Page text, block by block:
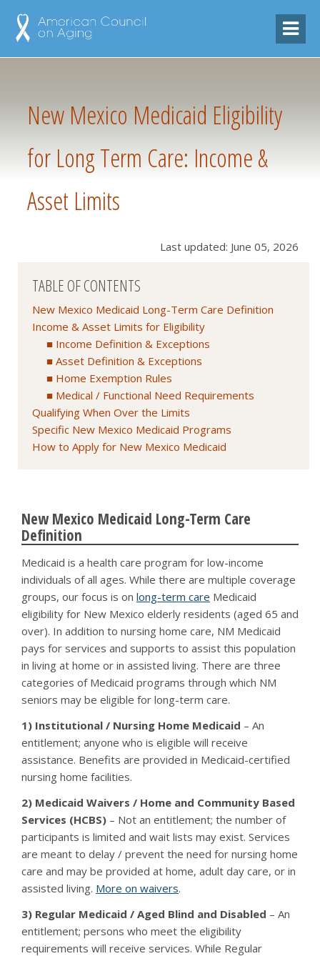
New Mexico Medicaid Eligibility
for Long Term Care: Income &
Asset Limits
Last updated: June 05, 2026
TABLE OF CONTENTS
New Mexico Medicaid Long-Term Care Definition
Income & Asset Limits for Eligibility
Income Definition & Exceptions
Asset Definition & Exceptions
Home Exemption Rules
Medical / Functional Need Requirements
Qualifying When Over the Limits
Specific New Mexico Medicaid Programs
How to Apply for New Mexico Medicaid
New Mexico Medicaid Long-Term Care
Definition
Medicaid is a health care program for low-income
individuals of all ages. While there are multiple coverage
groups, our focus is on long-term care Medicaid
eligibility for New Mexico elderly residents (aged 65 and
over). In addition to nursing home care, NM Medicaid
pays for services and supports to assist this population
in living at home or in assisted living. There are three
categories of Medicaid programs through which NM
seniors may be eligible for long-term care.
1) Institutional / Nursing Home Medicaid – An
entitlement; anyone who is eligible will receive
assistance. Benefits are provided in Medicaid-certified
nursing home facilities.
2) Medicaid Waivers / Home and Community Based
Services (HCBS) – Not an entitlement; the number of
participants is limited and wait lists may exist. Services
are meant to delay / prevent the need for nursing home
care and may be provided at home, adult day care, or in
assisted living. More on waivers.
3) Regular Medicaid / Aged Blind and Disabled – An
entitlement; persons who meet the eligibility
requirements will receive services. While Regular